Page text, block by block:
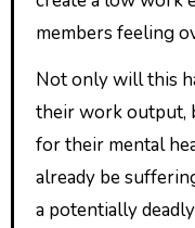
members feeling
Not only will this
their work output,
for their mental
already be
a potentially